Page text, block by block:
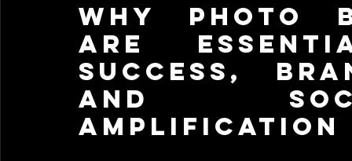
Why Photo
Are
Success,
and
Amplification